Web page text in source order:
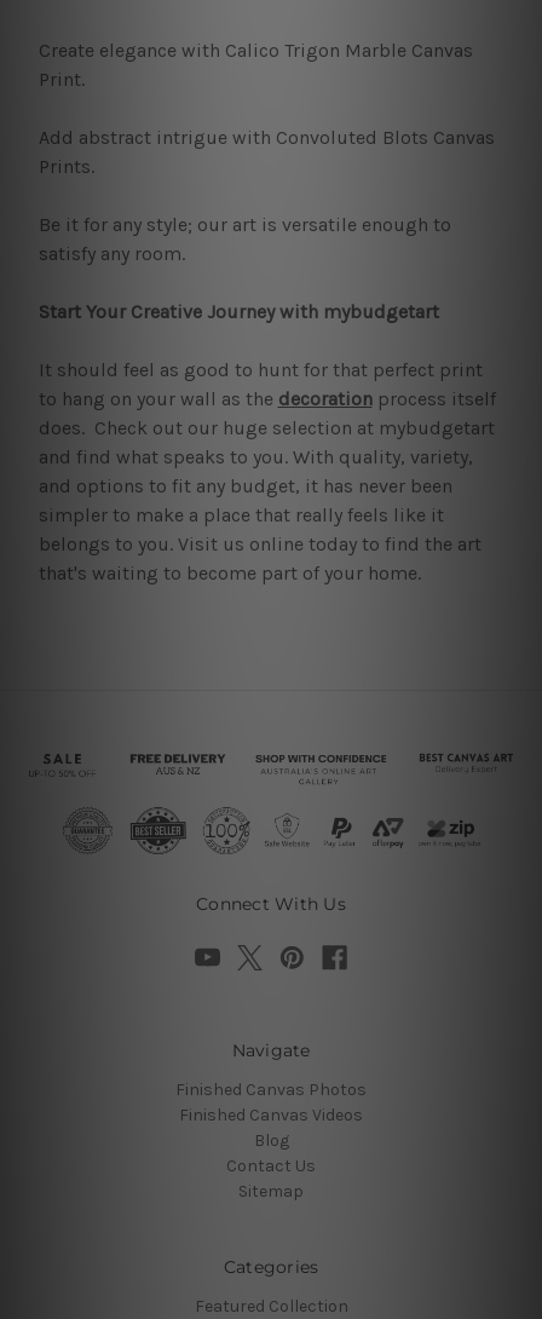
Create elegance with Calico Trigon Marble Canvas
Print.
Add abstract intrigue with Convoluted Blots Canvas
Prints.
Be it for any style; our art is versatile enough to
satisfy any room.
Start Your Creative Journey with mybudgetart
It should feel as good to hunt for that perfect print
to hang on your wall as the decorationprocess itself
does. Check out our huge selection at mybudgetart
and find what speaks to you. With quality, variety,
and options to fit any budget, it has never been
simpler to make a place that really feels like it
belongs to you. Visit us online today to find the art
that's waiting to become part of your home.
Connect With Us
Navigate
Finished Canvas Photos
Finished Canvas Videos
Blog
Contact Us
Sitemap
Categories
Featured Collection